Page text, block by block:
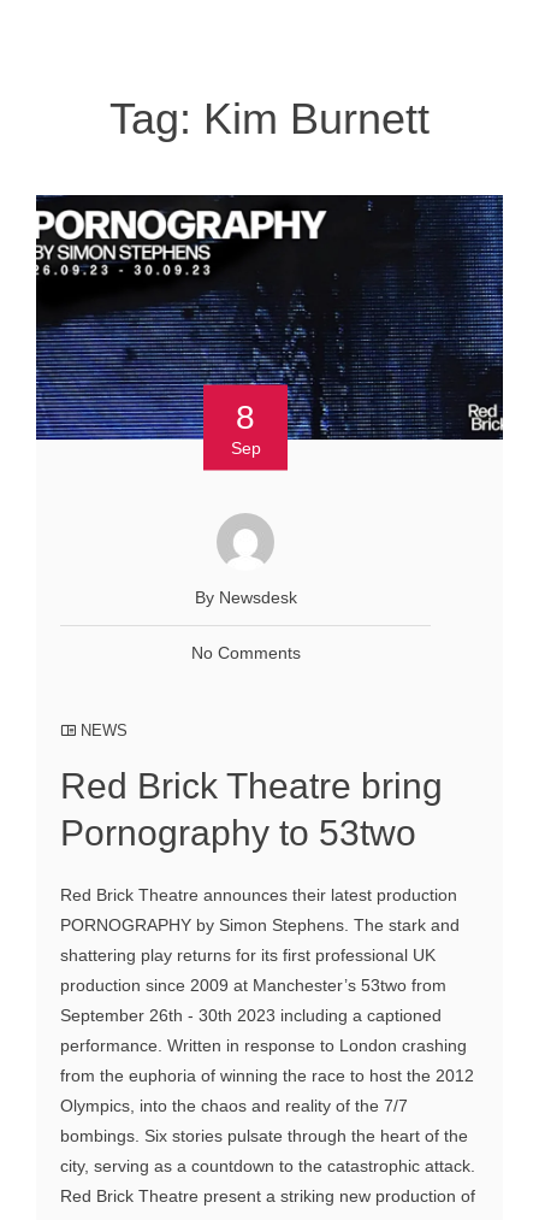
Tag: Kim Burnett
8
Sep
By Newsdesk
No Comments
NEWS
Red Brick Theatre bring
Pornography to 53two
Red Brick Theatre announces their latest production
PORNOGRAPHY by Simon Stephens. The stark and
shattering play returns for its first professional UK
production since 2009 at Manchester’s 53two from
September 26th - 30th 2023 including a captioned
performance. Written in response to London crashing
from the euphoria of winning the race to host the 2012
Olympics, into the chaos and reality of the 7/7
bombings. Six stories pulsate through the heart of the
city, serving as a countdown to the catastrophic attack.
Red Brick Theatre present a striking new production of